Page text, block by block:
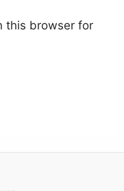
this browser for